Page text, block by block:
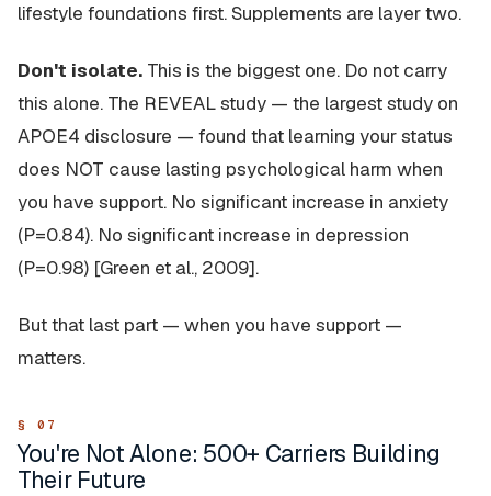
lifestyle foundations first. Supplements are layer two.
Don't isolate. This is the biggest one. Do not carry
this alone. The REVEAL study — the largest study on
APOE4 disclosure — found that learning your status
does NOT cause lasting psychological harm when
you have support. No significant increase in anxiety
(P=0.84). No significant increase in depression
(P=0.98) [Green et al., 2009].
But that last part — when you have support —
matters.
You're Not Alone: 500+ Carriers Building
Their Future